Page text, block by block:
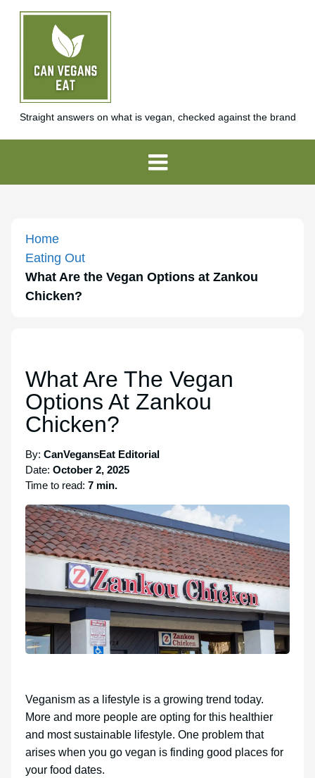
Straight answers on what is vegan, checked against the brand
Home
Eating Out
What Are the Vegan Options at Zankou
Chicken?
What Are The Vegan
Options At Zankou
Chicken?
By: CanVegansEat Editorial
Date: October 2, 2025
Time to read: 7 min.
Veganism as a lifestyle is a growing trend today.
More and more people are opting for this healthier
and most sustainable lifestyle. One problem that
arises when you go vegan is finding good places for
your food dates.